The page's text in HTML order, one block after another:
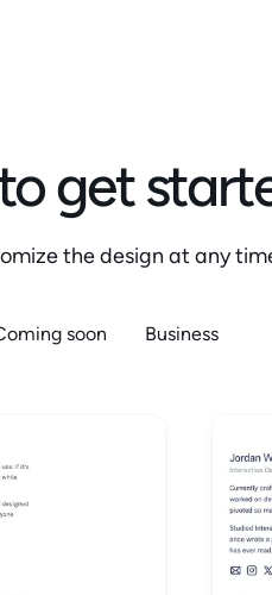
get
the design at any
soon Business